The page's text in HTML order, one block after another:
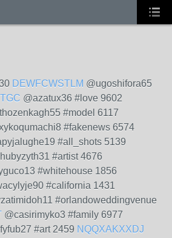
DEWFCWSTLM @ugoshifora65
@azatux36 #love 9602
#model 6117
#fakenews 6574
#all_shots 5139
#artist 4676
#whitehouse 1856
#california 1431
#orlandoweddingvenue
@casirimyko3 #family 6977
#art 2459 NQQXAKXXDJ